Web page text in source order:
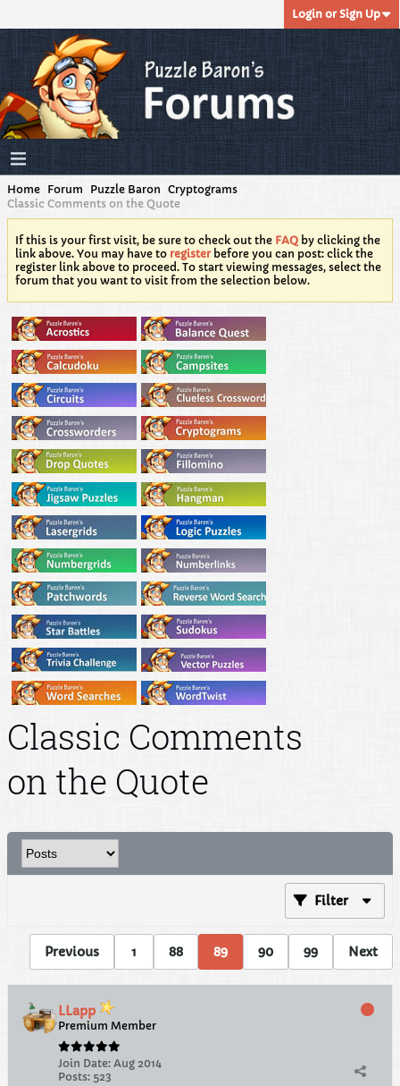
Login or Sign Up
Home Forum Puzzle Baron Cryptograms
Classic Comments on the Quote
If this is your first visit, be sure to check out the FAQ by clicking the
link above. You may have to registerbefore you can post: click the
register link above to proceed. To start viewing messages, select the
forum that you want to visit from the selection below.
Classic Comments
on the Quote
Filter
Previous 1 88 89 90 99 Next
LLapp
Premium Member
Join Date: Aug 2014
Posts: 523